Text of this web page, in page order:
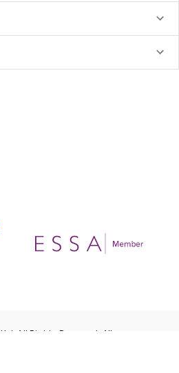
Ltd. All Rights Reserved. All